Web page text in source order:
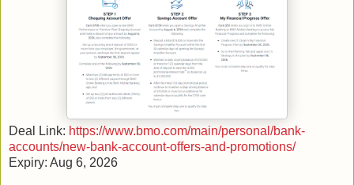
Deal Link: https://www.bmo.com/main/personal/bank-
accounts/new-bank-account-offers-and-promotions/
Expiry: Aug 6, 2026